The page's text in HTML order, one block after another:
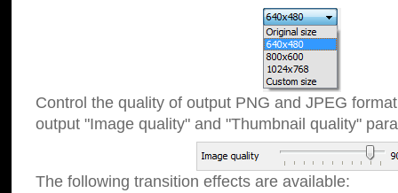
Control the quality of output PNG and JPEG
output "Image quality" and "Thumbnail quality"
The following transition effects are available: